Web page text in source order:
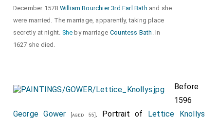
December 1578 William Bourchier 3rd Earl Bath and she
were married. The marriage, apparently, taking place
secretly at night. She by marriage Countess Bath . In
1627 she died.
Before
1596
George Gower [aged 55]. Portrait of Lettice Knollys